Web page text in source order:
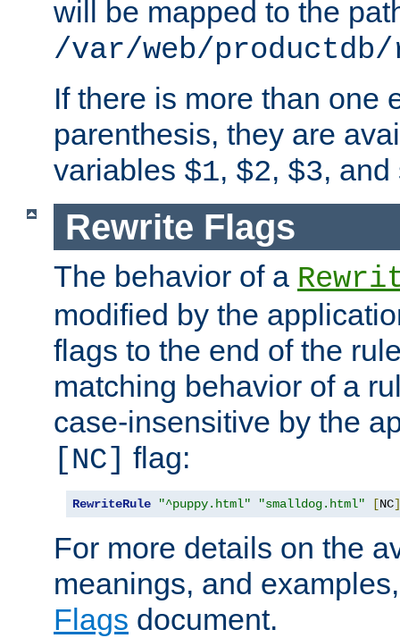
will be mapped to the
/var/web/
If there is more than one
parenthesis, they are
variables $1, $2, $3, and
Rewrite Flags
The behavior of a
modified by the
flags to the end of the
matching behavior of a
case-insensitive by the
[NC] flag:
RewriteRule "^puppy.html" "smalldog.html" [NC]
For more details on the
meanings, and
Flags document.